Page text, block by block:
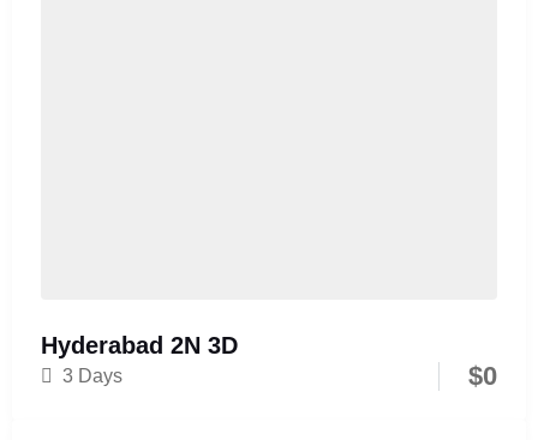
Hyderabad 2N 3D
3 Days $0